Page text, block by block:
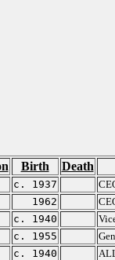
Birth Death
c. 1937
1962
c. 1940
c. 1955
c. 1940